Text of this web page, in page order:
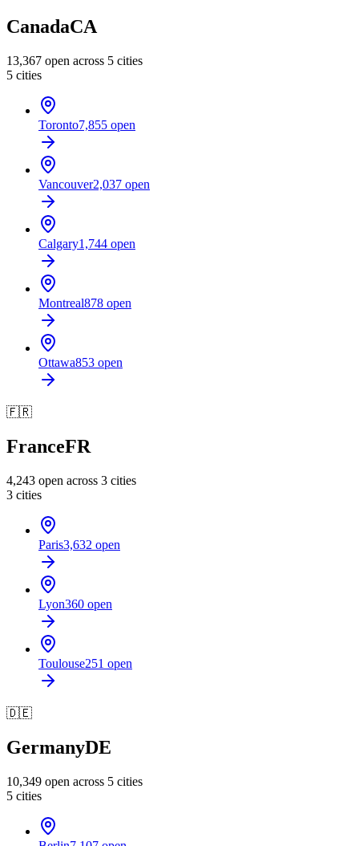
CanadaCA
13,367 open across 5 cities
5 cities
Toronto7,855 open
Vancouver2,037 open
Calgary1,744 open
Montreal878 open
Ottawa853 open
🇫🇷
FranceFR
4,243 open across 3 cities
3 cities
Paris3,632 open
Lyon360 open
Toulouse251 open
🇩🇪
GermanyDE
10,349 open across 5 cities
5 cities